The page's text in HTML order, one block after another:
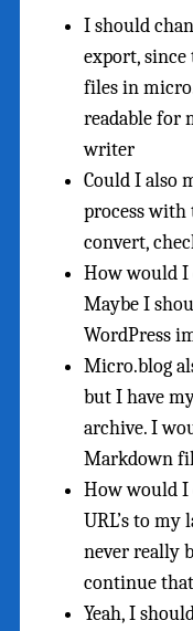
I should
export,
files in
readable for
writer
Could I also
process
convert,
How would I
Maybe I
WordPress
Micro.blog
but I have
archive. I
Markdown
How would
URL’s to my
never really
continue
Yeah, I